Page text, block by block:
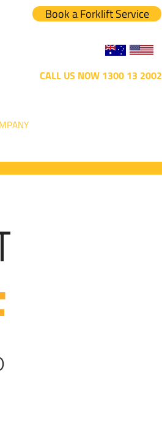
Book a Forklift Service
CALL US NOW 1300 13 2002